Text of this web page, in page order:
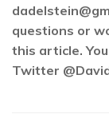
questions or
this article.
Twitter